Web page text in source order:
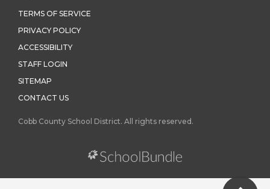
TERMS OF SERVICE
PRIVACY POLICY
ACCESSIBILITY
STAFF LOGIN
SITEMAP
CONTACT US
Cobb County School District. All rights reserved.